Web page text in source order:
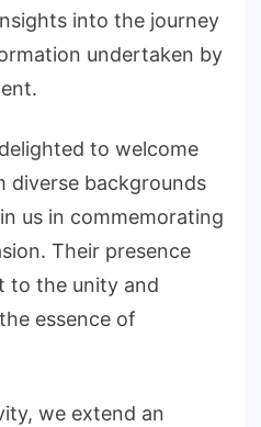
into the journey
undertaken by
to welcome
diverse backgrounds
us in commemorating
Their presence
to the unity and
essence of
we extend an